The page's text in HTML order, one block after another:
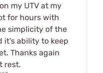
my UTV at my
for hours with
simplicity of the
it's ability to keep
Thanks again
rest.